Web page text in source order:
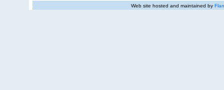
Web site hosted and maintained by